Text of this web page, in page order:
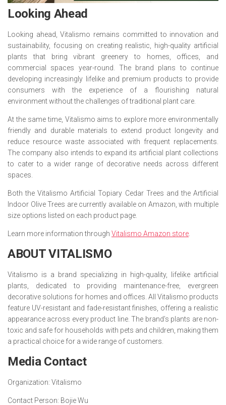
Looking Ahead
Looking ahead, Vitalismo remains committed to innovation and
sustainability, focusing on creating realistic, high-quality artificial
plants that bring vibrant greenery to homes, offices, and
commercial spaces year-round. The brand plans to continue
developing increasingly lifelike and premium products to provide
consumers with the experience of a flourishing natural
environment without the challenges of traditional plant care.
At the same time, Vitalismo aims to explore more environmentally
friendly and durable materials to extend product longevity and
reduce resource waste associated with frequent replacements.
The company also intends to expand its artificial plant collections
to cater to a wider range of decorative needs across different
spaces.
Both the Vitalismo Artificial Topiary Cedar Trees and the Artificial
Indoor Olive Trees are currently available on Amazon, with multiple
size options listed on each product page.
Learn more information through Vitalismo Amazon store
ABOUT VITALISMO
Vitalismo is a brand specializing in high-quality, lifelike artificial
plants, dedicated to providing maintenance-free, evergreen
decorative solutions for homes and offices. All Vitalismo products
feature UV-resistant and fade-resistant finishes, offering a realistic
appearance across every product line. The brand’s plants are non-
toxic and safe for households with pets and children, making them
a practical choice for a wide range of customers.
Media Contact
Organization: Vitalismo
Contact Person: Bojie Wu